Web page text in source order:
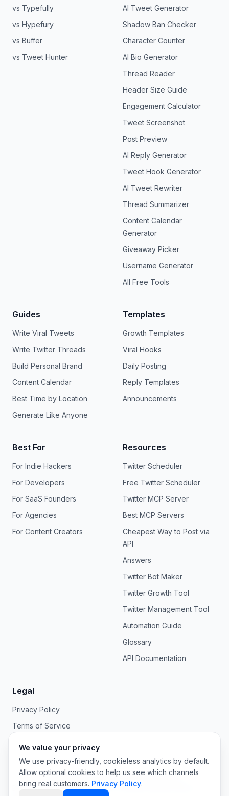
We value your privacy
We use privacy-friendly, cookieless analytics by default.
Allow optional cookies to help us see which channels
bring real customers. Privacy Policy.
vs Typefully
vs Hypefury
vs Buffer
vs Tweet Hunter
AI Tweet Generator
Shadow Ban Checker
Character Counter
AI Bio Generator
Thread Reader
Header Size Guide
Engagement Calculator
Tweet Screenshot
Post Preview
AI Reply Generator
Tweet Hook Generator
AI Tweet Rewriter
Thread Summarizer
Content Calendar
Generator
Giveaway Picker
Username Generator
All Free Tools
Guides
Write Viral Tweets
Write Twitter Threads
Build Personal Brand
Content Calendar
Best Time by Location
Generate Like Anyone
Templates
Growth Templates
Viral Hooks
Daily Posting
Reply Templates
Announcements
Best For
For Indie Hackers
For Developers
For SaaS Founders
For Agencies
For Content Creators
Resources
Twitter Scheduler
Free Twitter Scheduler
Twitter MCP Server
Best MCP Servers
Cheapest Way to Post via
API
Answers
Twitter Bot Maker
Twitter Growth Tool
Twitter Management Tool
Automation Guide
Glossary
API Documentation
Legal
Privacy Policy
Terms of Service
©2026OpenTweet. All rights reserved.
Built for AI agents, developers, and the humans behind